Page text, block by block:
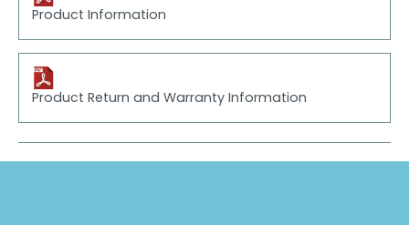
Product Information
Product Return and Warranty Information